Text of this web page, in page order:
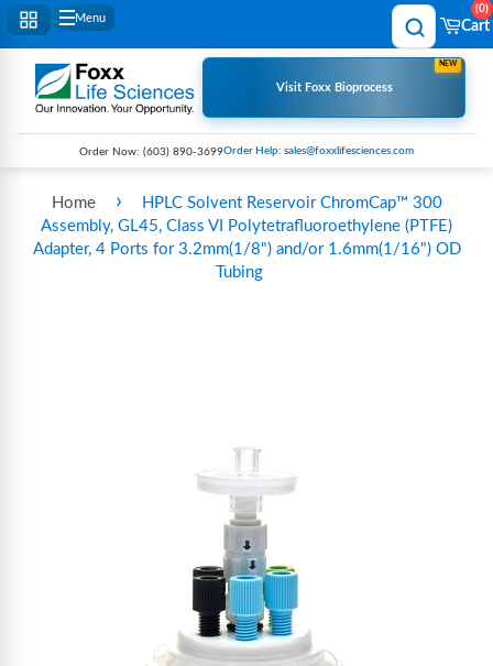
Menu
Cart
0
Visit Foxx Bioprocess
NEW
Order Now: (603) 890-3699Order Help: sales@foxxlifesciences.com
Home ›
HPLC Solvent Reservoir ChromCap™ 300
Assembly, GL45, Class VI Polytetrafluoroethylene (PTFE)
Adapter, 4 Ports for 3.2mm(1/8") and/or 1.6mm(1/16") OD
Tubing